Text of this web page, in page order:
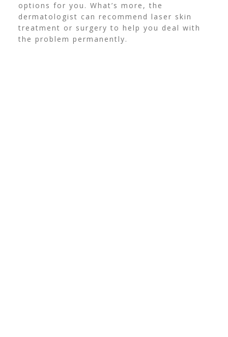
options for you. What’s more, the
dermatologist can recommend laser skin
treatment or surgery to help you deal with
the problem permanently.